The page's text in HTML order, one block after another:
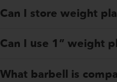
Can I store weight
Can I use 1” weight
What barbell is